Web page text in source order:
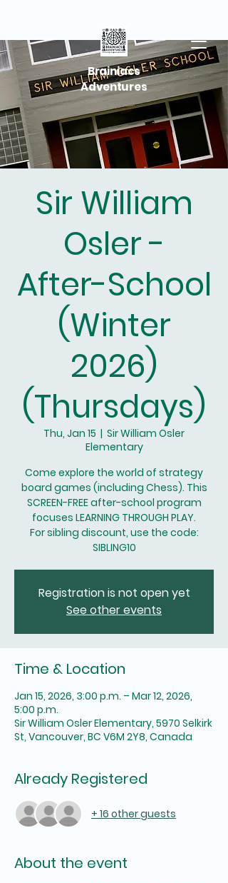
Brainiacs
Adventures
Sir William
Osler -
After-School
(Winter
2026)
(Thursdays)
Thu, Jan 15
  |
Sir William Osler
Elementary
Come explore the world of strategy
board games (including Chess). This
SCREEN-FREE after-school program
focuses LEARNING THROUGH PLAY.
For sibling discount, use the code:
SIBLING10
Registration is not open yet
See other events
Time & Location
Jan 15, 2026, 3:00 p.m. – Mar 12, 2026,
5:00 p.m.
Sir William Osler Elementary, 5970 Selkirk
St, Vancouver, BC V6M 2Y8, Canada
Already Registered
+ 16 other guests
About the event